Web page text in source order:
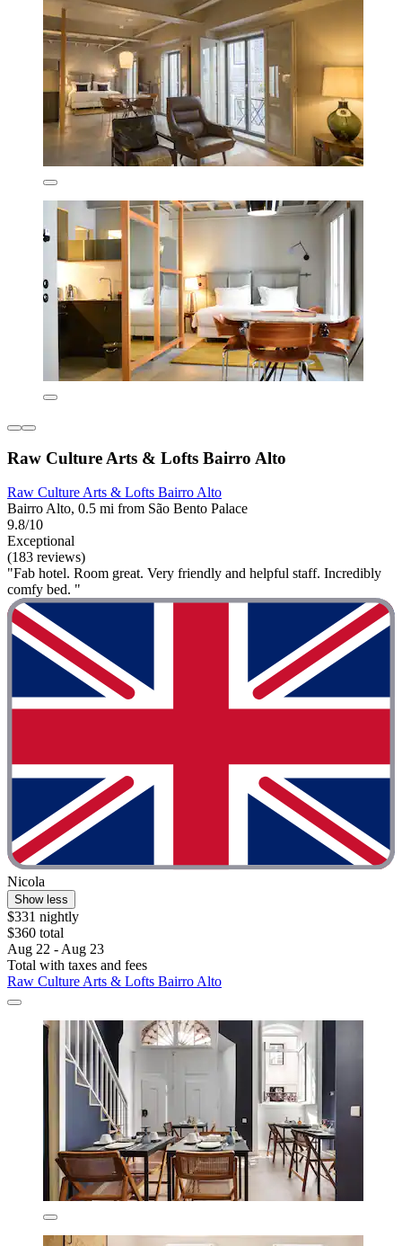
Raw Culture Arts & Lofts Bairro Alto
Raw Culture Arts & Lofts Bairro Alto
Bairro Alto, 0.5 mi from São Bento Palace
9.8/10
Exceptional
(183 reviews)
"Fab hotel. Room great. Very friendly and helpful staff. Incredibly
comfy bed. "
Nicola
Show less
$331 nightly
$360 total
Aug 22 - Aug 23
Total with taxes and fees
Raw Culture Arts & Lofts Bairro Alto